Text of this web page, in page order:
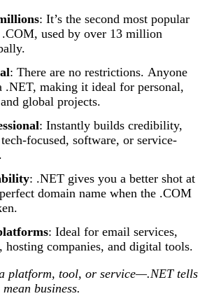
: It’s the second most popular
used by over 13 million
: There are no restrictions. Anyone
.NET, making it ideal for personal,
global projects.
: Instantly builds credibility,
focused, software, or service-
: .NET gives you a better shot at
domain name when the .COM
: Ideal for email services,
hosting companies, and digital tools.
platform, tool, or service—.NET tells
business.